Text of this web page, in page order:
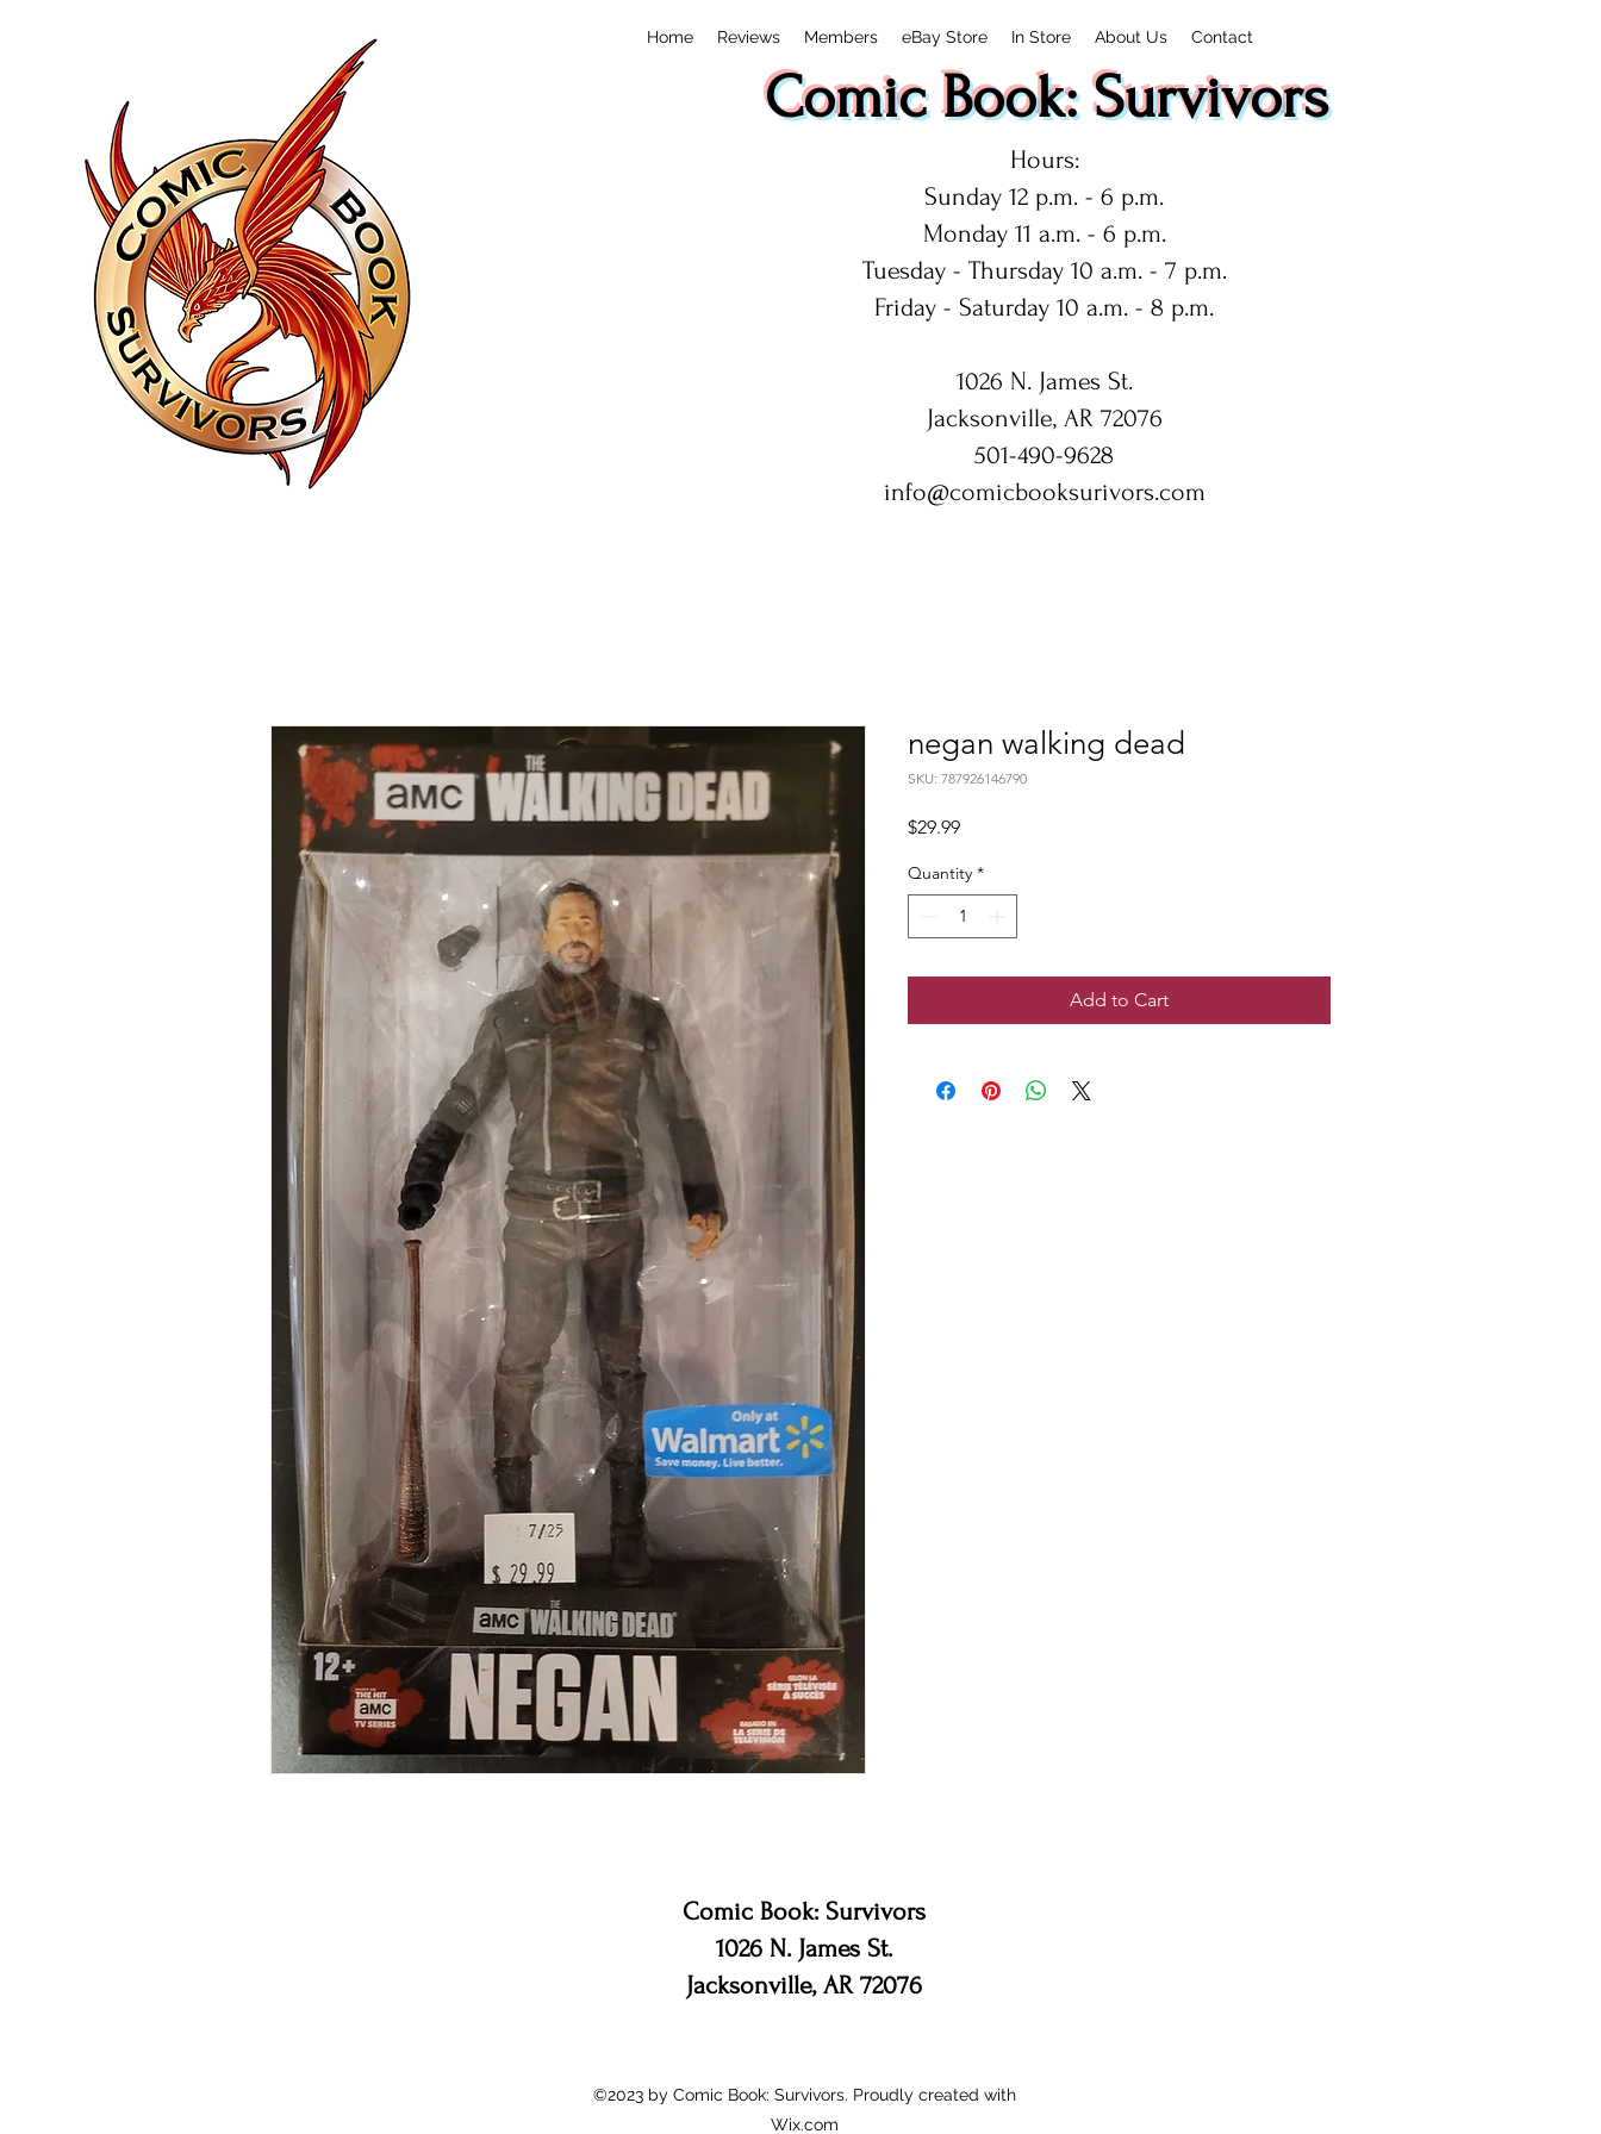
Home Reviews Members eBay Store In Store About Us Contact
Comic Book: Survivors
Hours:
Sunday 12 p.m. - 6 p.m.
Monday 11 a.m. - 6 p.m.
Tuesday - Thursday 10 a.m. - 7 p.m.
Friday - Saturday 10 a.m. - 8 p.m.
1026 N. James St.
Jacksonville, AR 72076
501-490-9628
info@comicbooksurivors.com
negan walking dead
SKU: 787926146790
$29.99Price
Quantity *
Add to Cart
Comic Book: Survivors
1026 N. James St.
Jacksonville, AR 72076
©2023 by Comic Book: Survivors. Proudly created with
Wix.com